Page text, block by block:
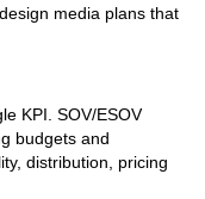
media plans that
KPI. SOV/ESOV
budgets and
distribution, pricing